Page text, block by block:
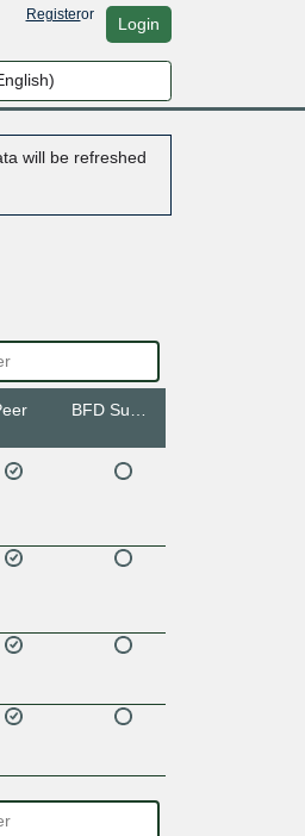
Registeror Login
will be refreshed